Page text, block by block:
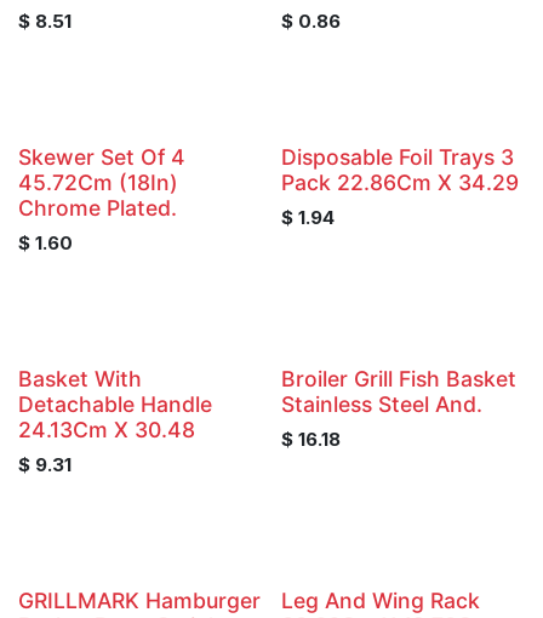
$ 8.51 $ 0.86
Skewer Set Of 4
45.72Cm (18In)
Chrome Plated.
$ 1.60
Disposable Foil Trays 3
Pack 22.86Cm X 34.29
$ 1.94
Basket With
Detachable Handle
24.13Cm X 30.48
$ 9.31
Broiler Grill Fish Basket
Stainless Steel And.
$ 16.18
GRILLMARK Hamburger
Leg And Wing Rack